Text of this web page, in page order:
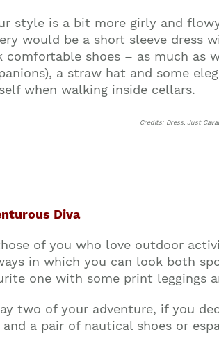
style is a bit more girly and
would be a short sleeve dress
comfortable shoes – as much as
a straw hat and some
when walking inside cellars.
Credits: Dress, Just
Diva
of you who love outdoor
in which you can look both
one with some print leggings
two of your adventure, if you
and a pair of nautical shoes or